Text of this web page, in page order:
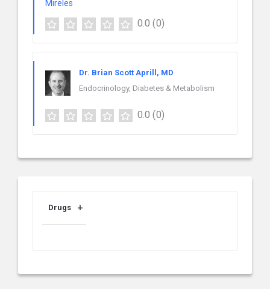
0.0 (0)
Dr. Brian Scott Aprill, MD
Endocrinology, Diabetes & Metabolism
0.0 (0)
Drugs